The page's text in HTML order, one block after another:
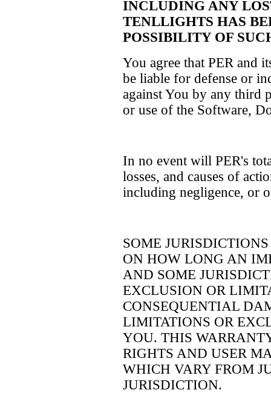
INCLUDING ANY
TENLLIGHTS HAS
POSSIBILITY OF
You agree that PER and
be liable for defense or
against You by any third
or use of the Software,
In no event will PER's
losses, and causes of
including negligence, or
SOME
ON HOW LONG AN
AND SOME
EXCLUSION OR
CONSEQUENTIAL
LIMITATIONS OR
YOU. THIS
RIGHTS AND USER
WHICH VARY FROM
JURISDICTION.